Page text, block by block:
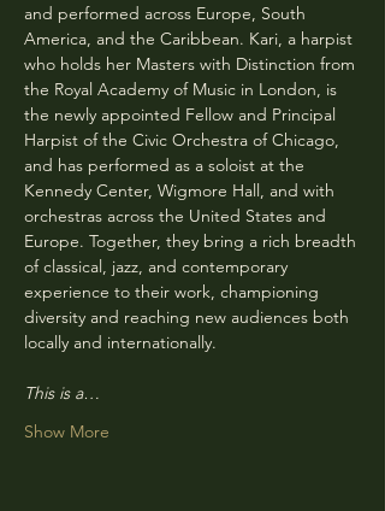
and performed across Europe, South
America, and the Caribbean. Kari, a harpist
who holds her Masters with Distinction from
the Royal Academy of Music in London, is
the newly appointed Fellow and Principal
Harpist of the Civic Orchestra of Chicago,
and has performed as a soloist at the
Kennedy Center, Wigmore Hall, and with
orchestras across the United States and
Europe. Together, they bring a rich breadth
of classical, jazz, and contemporary
experience to their work, championing
diversity and reaching new audiences both
locally and internationally.
This is a…
Show More